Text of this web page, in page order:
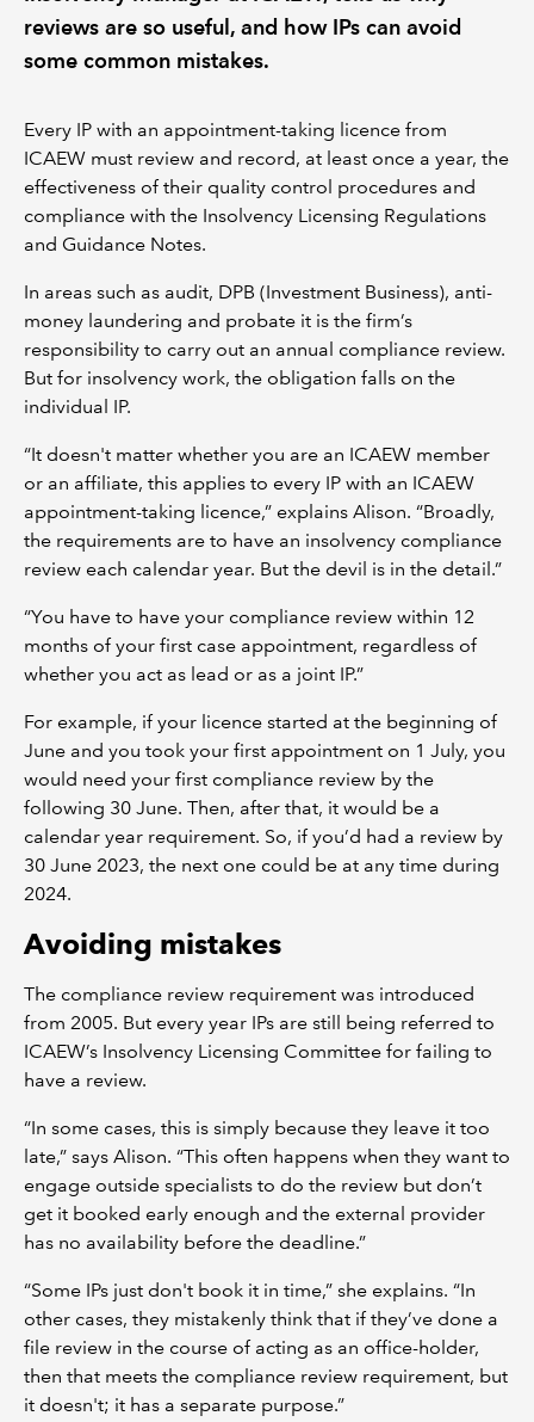
reviews are so useful, and how IPs can avoid
some common mistakes.
Every IP with an appointment-taking licence from
ICAEW must review and record, at least once a year, the
effectiveness of their quality control procedures and
compliance with the Insolvency Licensing Regulations
and Guidance Notes.
In areas such as audit, DPB (Investment Business), anti-
money laundering and probate it is the firm’s
responsibility to carry out an annual compliance review.
But for insolvency work, the obligation falls on the
individual IP.
“It doesn't matter whether you are an ICAEW member
or an affiliate, this applies to every IP with an ICAEW
appointment-taking licence,” explains Alison. “Broadly,
the requirements are to have an insolvency compliance
review each calendar year. But the devil is in the detail.”
“You have to have your compliance review within 12
months of your first case appointment, regardless of
whether you act as lead or as a joint IP.”
For example, if your licence started at the beginning of
June and you took your first appointment on 1 July, you
would need your first compliance review by the
following 30 June. Then, after that, it would be a
calendar year requirement. So, if you’d had a review by
30 June 2023, the next one could be at any time during
2024.
Avoiding mistakes
The compliance review requirement was introduced
from 2005. But every year IPs are still being referred to
ICAEW’s Insolvency Licensing Committee for failing to
have a review.
“In some cases, this is simply because they leave it too
late,” says Alison. “This often happens when they want to
engage outside specialists to do the review but don’t
get it booked early enough and the external provider
has no availability before the deadline.”
“Some IPs just don't book it in time,” she explains. “In
other cases, they mistakenly think that if they’ve done a
file review in the course of acting as an office-holder,
then that meets the compliance review requirement, but
it doesn't; it has a separate purpose.”